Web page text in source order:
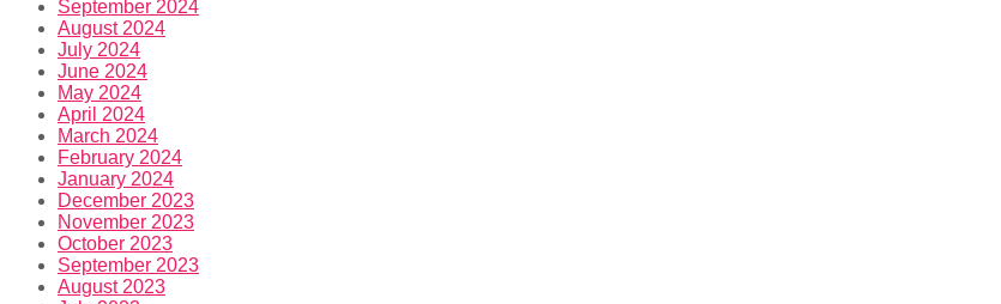
September 2024
August 2024
July 2024
June 2024
May 2024
April 2024
March 2024
February 2024
January 2024
December 2023
November 2023
October 2023
September 2023
August 2023